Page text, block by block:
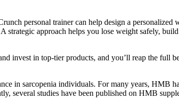
personal trainer can help design a
strategic approach helps you lose weight safely,
invest in top-tier products, and you’ll reap the full
in sarcopenia individuals. For many years, HMB
several studies have been published on HMB